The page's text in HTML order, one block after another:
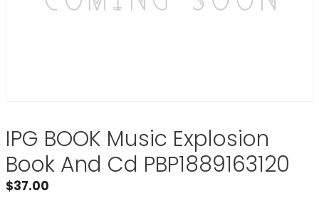
IPG BOOK Music Explosion
Book And Cd PBP1889163120
$37.00